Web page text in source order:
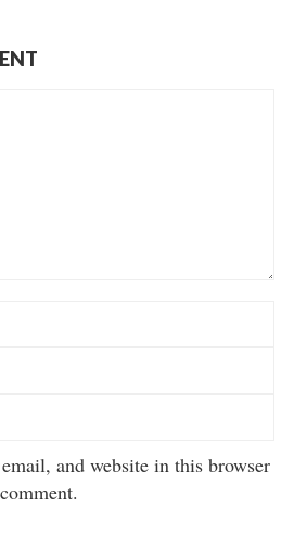
and website in this browser